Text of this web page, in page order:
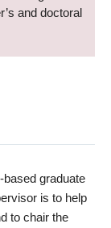
and doctoral
graduate
is to help
to chair the